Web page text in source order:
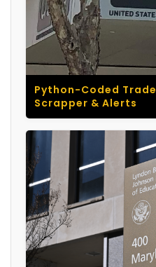
Python-Coded
Scrapper & Alerts